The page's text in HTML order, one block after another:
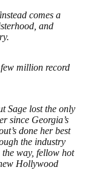
comes a
and
million record
Sage lost the only
since Georgia’s
done her best
the industry
way, fellow hot
Hollywood